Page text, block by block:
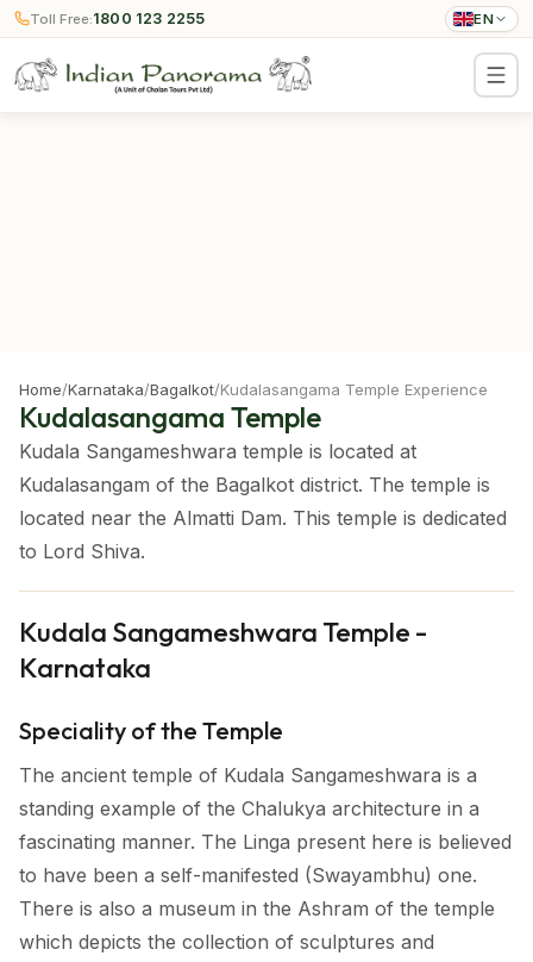
Toll Free:1800 123 2255 EN
Home/Karnataka/Bagalkot/Kudalasangama Temple Experience
Kudalasangama Temple
Kudala Sangameshwara temple is located at
Kudalasangam of the Bagalkot district. The temple is
located near the Almatti Dam. This temple is dedicated
to Lord Shiva.
Kudala Sangameshwara Temple -
Karnataka
Speciality of the Temple
The ancient temple of Kudala Sangameshwara is a
standing example of the Chalukya architecture in a
fascinating manner. The Linga present here is believed
to have been a self-manifested (Swayambhu) one.
There is also a museum in the Ashram of the temple
which depicts the collection of sculptures and